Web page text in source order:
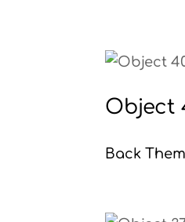
Object
Back